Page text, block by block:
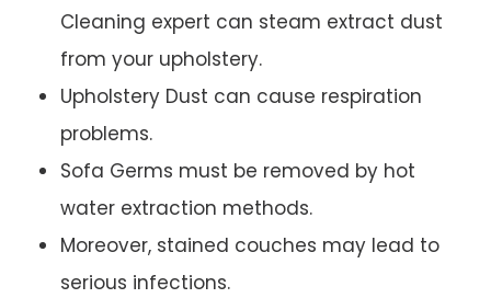
Cleaning expert can steam extract dust
from your upholstery.
Upholstery Dust can cause respiration
problems.
Sofa Germs must be removed by hot
water extraction methods.
Moreover, stained couches may lead to
serious infections.